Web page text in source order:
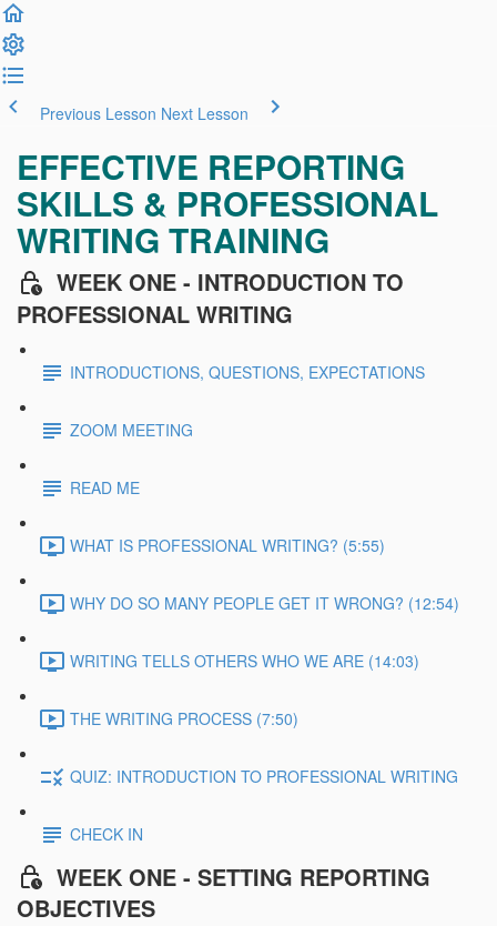
Previous Lesson Next Lesson
EFFECTIVE REPORTING
SKILLS & PROFESSIONAL
WRITING TRAINING
WEEK ONE - INTRODUCTION TO
PROFESSIONAL WRITING
INTRODUCTIONS, QUESTIONS, EXPECTATIONS
ZOOM MEETING
READ ME
WHAT IS PROFESSIONAL WRITING? (5:55)
WHY DO SO MANY PEOPLE GET IT WRONG? (12:54)
WRITING TELLS OTHERS WHO WE ARE (14:03)
THE WRITING PROCESS (7:50)
QUIZ: INTRODUCTION TO PROFESSIONAL WRITING
CHECK IN
WEEK ONE - SETTING REPORTING
OBJECTIVES